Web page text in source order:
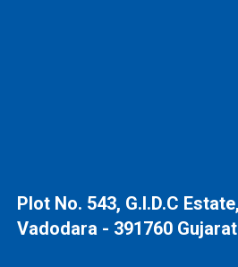
Plot No. 543, G.I.D.C
Vadodara - 391760